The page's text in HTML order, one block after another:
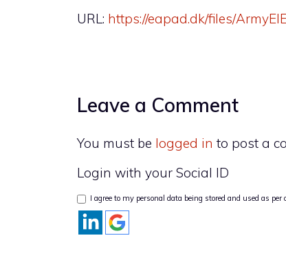
URL: https://eapad.dk/files/
Leave a Comment
You must be logged in to post a
Login with your Social ID
I agree to my personal data being stored and used as per